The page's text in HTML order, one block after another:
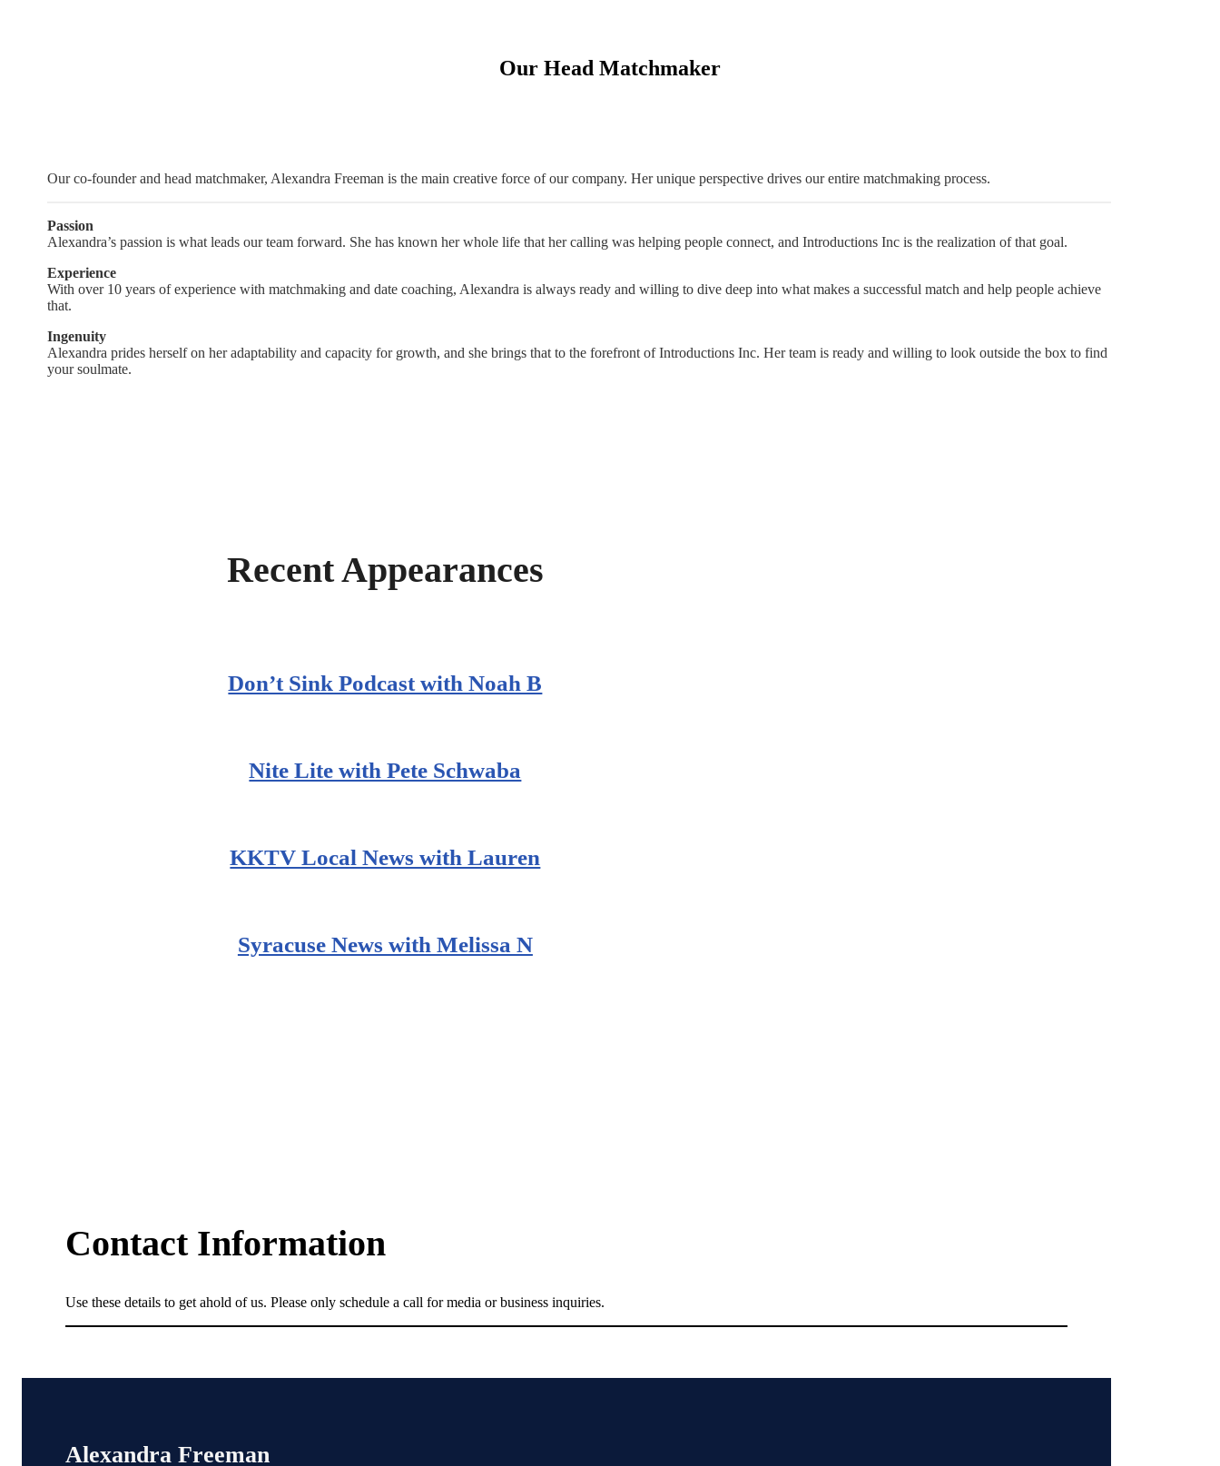
Our Head Matchmaker
Our co-founder and head matchmaker, Alexandra Freeman is the main creative force of our company. Her unique perspective drives our entire matchmaking process.
Passion
Alexandra’s passion is what leads our team forward. She has known her whole life that her calling was helping people connect, and Introductions Inc is the realization of that goal.
Experience
With over 10 years of experience with matchmaking and date coaching, Alexandra is always ready and willing to dive deep into what makes a successful match and help people achieve
that.
Ingenuity
Alexandra prides herself on her adaptability and capacity for growth, and she brings that to the forefront of Introductions Inc. Her team is ready and willing to look outside the box to find
your soulmate.
Recent Appearances
Don’t Sink Podcast with Noah B
Nite Lite with Pete Schwaba
KKTV Local News with Lauren
Syracuse News with Melissa N
Contact Information
Use these details to get ahold of us. Please only schedule a call for media or business inquiries.
Alexandra Freeman